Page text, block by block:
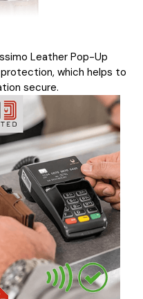
Leather Pop-Up
which helps to
secure.